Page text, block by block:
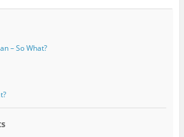
– So What?